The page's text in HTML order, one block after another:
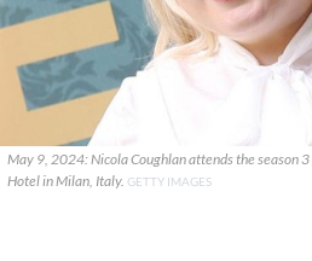
May 9, 2024: Nicola Coughlan attends the season
Hotel in Milan, Italy. GETTY IMAGES